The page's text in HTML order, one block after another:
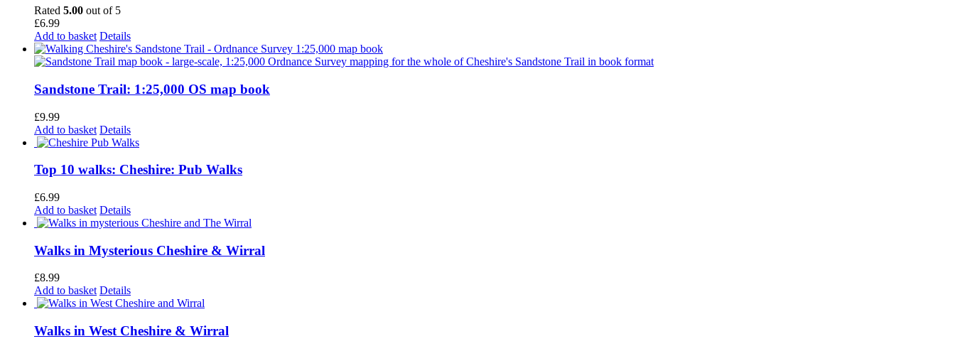
Rated 5.00 out of 5
£6.99
Add to basket Details
Sandstone Trail: 1:25,000 OS map book
£9.99
Add to basket Details
Top 10 walks: Cheshire: Pub Walks
£6.99
Add to basket Details
Walks in Mysterious Cheshire & Wirral
£8.99
Add to basket Details
Walks in West Cheshire & Wirral